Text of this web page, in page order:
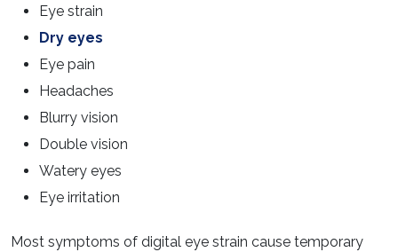
Eye strain
Dry eyes
Eye pain
Headaches
Blurry vision
Double vision
Watery eyes
Eye irritation
Most symptoms of digital eye strain cause temporary